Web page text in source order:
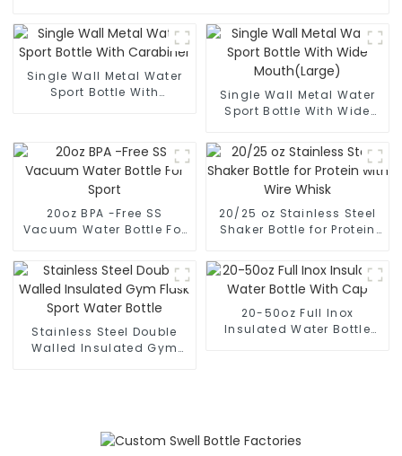
Single Wall Metal Water
Sport Bottle With
Single Wall Metal Water
Sport Bottle With Wide
20oz BPA -Free SS
Vacuum Water Bottle For
20/25 oz Stainless Steel
Shaker Bottle for Protein
Stainless Steel Double
Walled Insulated Gym
20-50oz Full Inox
Insulated Water Bottle